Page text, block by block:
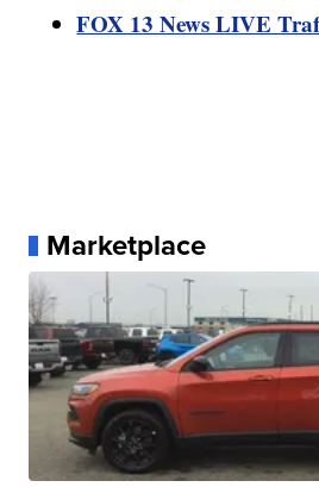
FOX 13 News LIVE
Marketplace